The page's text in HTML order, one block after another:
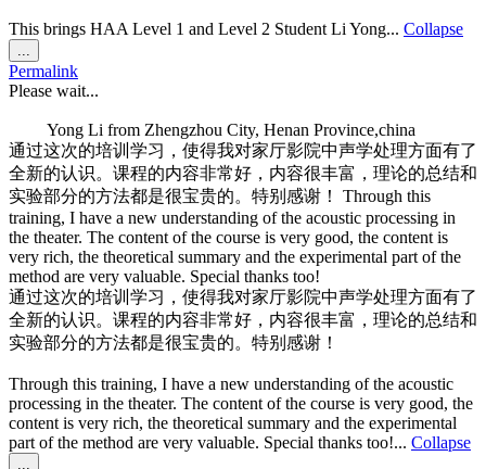
This brings HAA Level 1 and Level 2 Student Li Yong... Collapse
this
metabox.
Permalink
Please wait...
Yong Li from Zhengzhou City, Henan Province,china
通过这次的培训学习，使得我对家厅影院中声学处理方面有了
全新的认识。课程的内容非常好，内容很丰富，理论的总结和
实验部分的方法都是很宝贵的。特别感谢！ Through this
training, I have a new understanding of the acoustic processing in
the theater. The content of the course is very good, the content is
very rich, the theoretical summary and the experimental part of the
method are very valuable. Special thanks too!
通过这次的培训学习，使得我对家厅影院中声学处理方面有了
全新的认识。课程的内容非常好，内容很丰富，理论的总结和
实验部分的方法都是很宝贵的。特别感谢！
Through this training, I have a new understanding of the acoustic
processing in the theater. The content of the course is very good, the
content is very rich, the theoretical summary and the experimental
part of the method are very valuable. Special thanks too!... Collapse